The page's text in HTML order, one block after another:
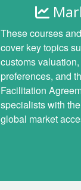
These courses
cover key topics
customs
preferences, and
Facilitation
specialists with
global market